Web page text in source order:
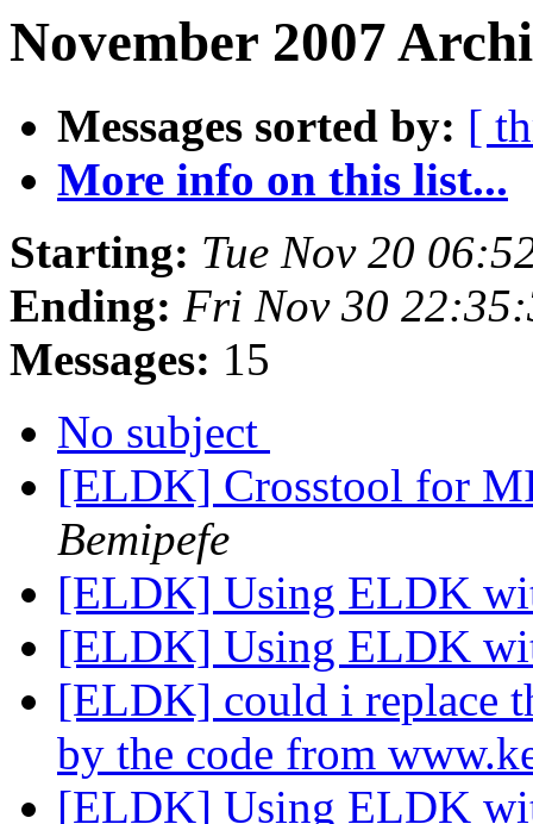
November 2007
Messages sorted by: [
More info on this list...
Starting: Tue Nov 20
Ending: Fri Nov 30
Messages: 15
No subject
[ELDK] Crosstool for
Bemipefe
[ELDK] Using ELDK
[ELDK] Using ELDK
[ELDK] could i replace
by the code from
[ELDK] Using ELDK